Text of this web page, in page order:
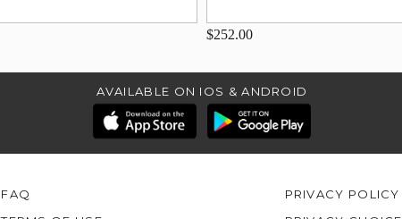
$252.00
AVAILABLE ON IOS & ANDROID
FAQ
PRIVACY POLICY